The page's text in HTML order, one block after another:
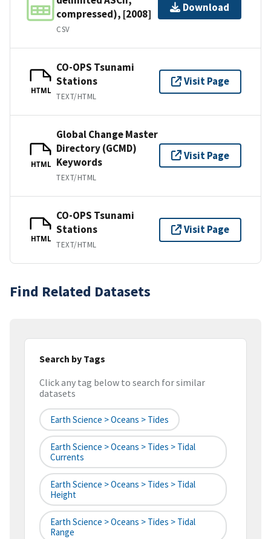
compressed), [2008]
CSV
Download
HTML
CO-OPS Tsunami
Stations
TEXT/HTML
Visit Page
HTML
Global Change Master
Directory (GCMD)
Keywords
TEXT/HTML
Visit Page
HTML
CO-OPS Tsunami
Stations
TEXT/HTML
Visit Page
Find Related Datasets
Search by Tags
Click any tag below to search for similar
datasets
Earth Science > Oceans > Tides
Earth Science > Oceans > Tides > Tidal
Currents
Earth Science > Oceans > Tides > Tidal
Height
Earth Science > Oceans > Tides > Tidal
Range